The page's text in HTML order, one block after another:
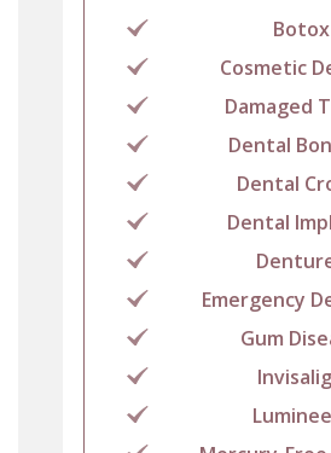
Botox
Cosmetic
Damaged
Dental
Dental
Dental
Emergency
Gum